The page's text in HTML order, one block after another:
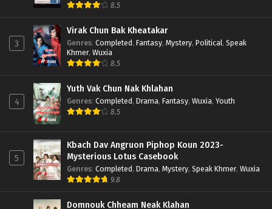
8.5
3
Virak Chun Bak Kheatakar
Genres: Completed, Fantasy, Mystery, Political, Speak
Khmer, Wuxia
8.5
4
Yuth Vak Chun Nak Khlahan
Genres: Completed, Drama, Fantasy, Wuxia, Youth
8.5
5
Kbach Dav Angruon Piphop Koun 2023-
Mysterious Lotus Casebook
Genres: Completed, Drama, Mystery, Speak Khmer, Wuxia
9.8
Domnouk Chheam Neak Klahan